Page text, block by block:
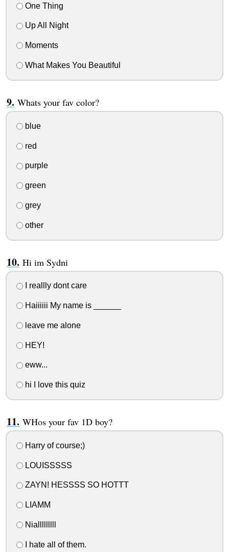
One Thing
Up All Night
Moments
What Makes You Beautiful
Whats your fav color?
blue
red
purple
green
grey
other
Hi im Sydni
I reallly dont care
Haiiiiii My name is ______
leave me alone
HEY!
eww...
hi I love this quiz
WHos your fav 1D boy?
Harry of course;)
LOUISSSSS
ZAYN! HESSSS SO HOTTT
LIAMM
Nialllllllll
I hate all of them.